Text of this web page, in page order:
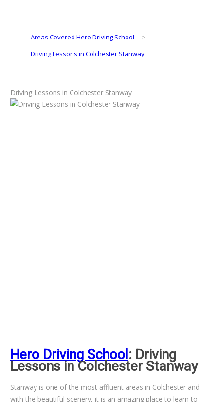
Areas Covered Hero Driving School
>
Driving Lessons in Colchester Stanway
Driving Lessons in Colchester Stanway
Hero Driving School : Driving
Lessons in Colchester Stanway
Stanway is one of the most affluent areas in Colchester and
with the beautiful scenery, it is an amazing place to learn to